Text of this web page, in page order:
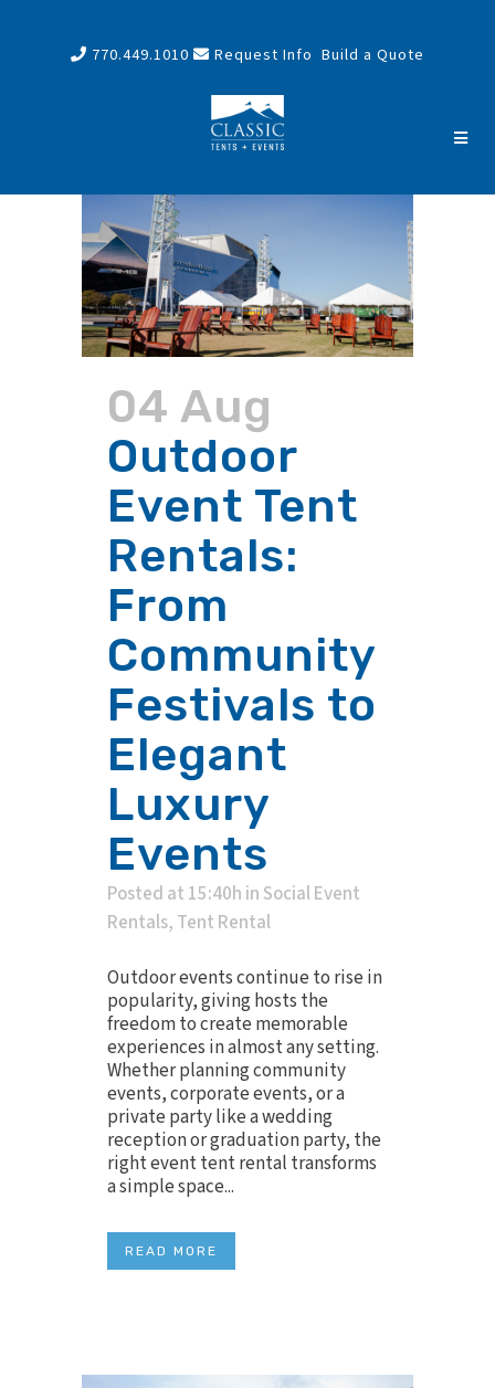
770.449.1010 Request Info Build a Quote
04 Aug
Outdoor
Event Tent
Rentals:
From
Community
Festivals to
Elegant
Luxury
Events
Posted at 15:40h in Social Event
Rentals, Tent Rental
Outdoor events continue to rise in
popularity, giving hosts the
freedom to create memorable
experiences in almost any setting.
Whether planning community
events, corporate events, or a
private party like a wedding
reception or graduation party, the
right event tent rental transforms
a simple space...
READ MORE